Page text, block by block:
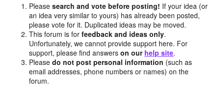
Pleasesearch and vote before posting! If your idea (or
an idea very similar to yours) has already been posted,
please vote for it. Duplicated ideas may be moved.
This forum is forfeedback and ideas only.
Unfortunately, we cannot provide support here. For
support, please find answerson our help site.
Pleasedo not post personal information (such as
email addresses, phone numbers or names) on the
forum.